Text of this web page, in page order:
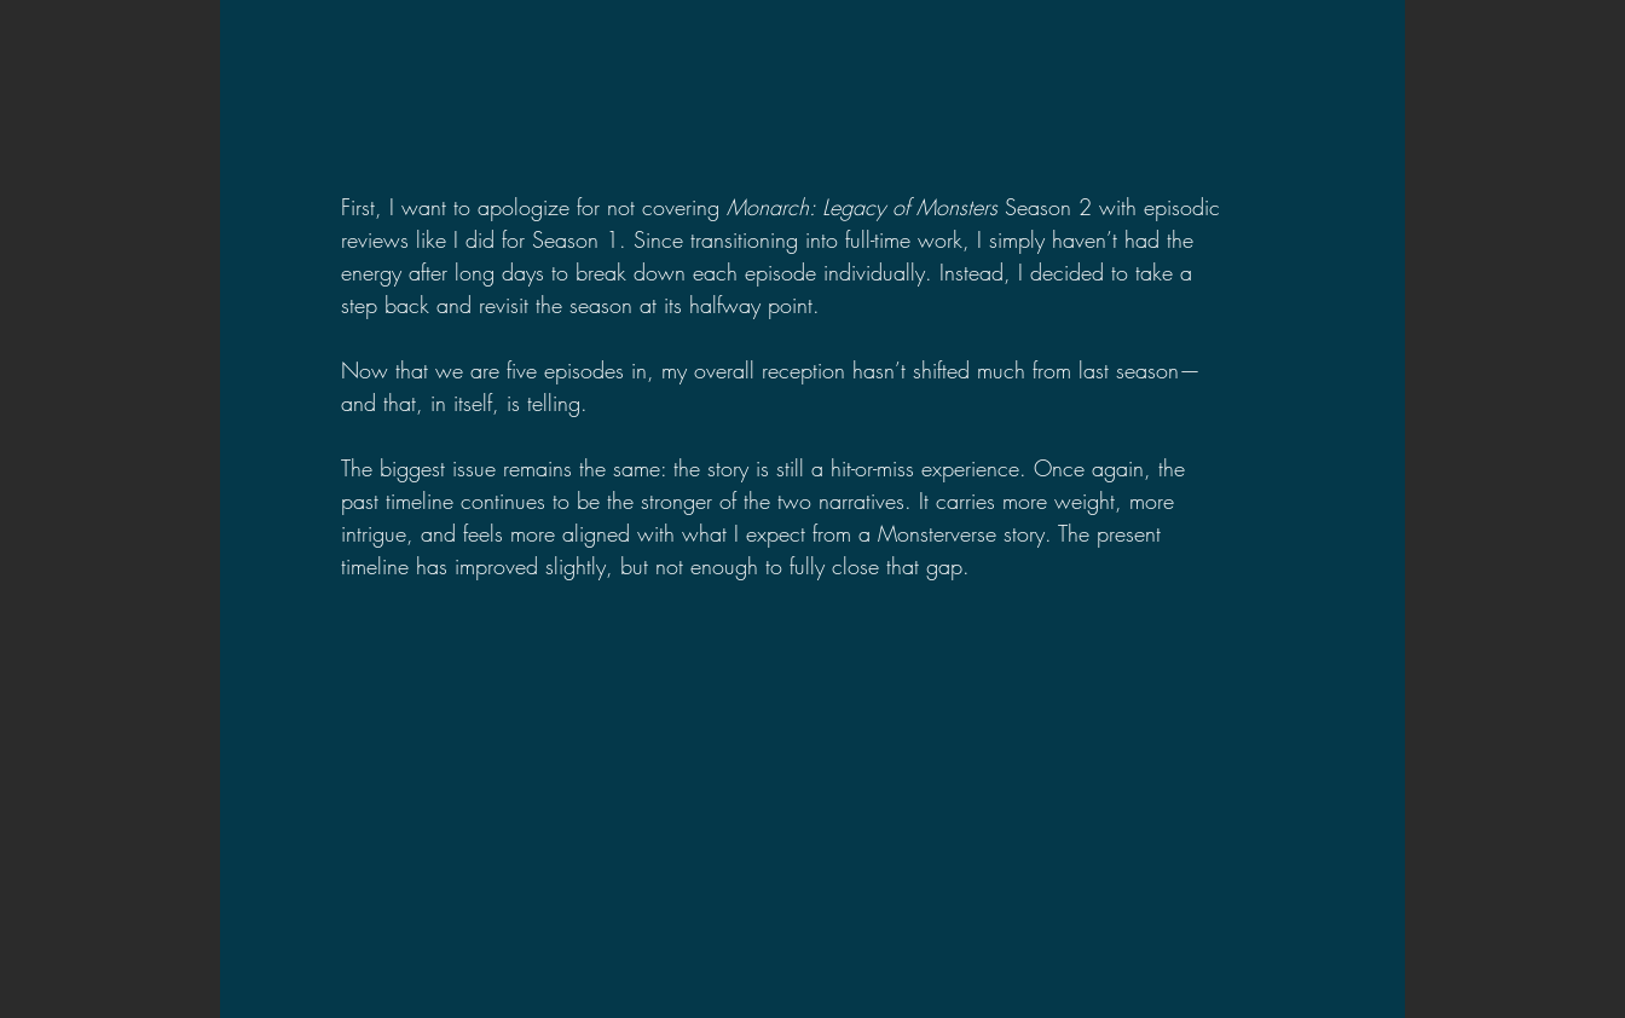
First, I want to apologize for not covering Monarch: Legacy of Monsters Season 2 with episodic
reviews like I did for Season 1. Since transitioning into full-time work, I simply haven’t had the
energy after long days to break down each episode individually. Instead, I decided to take a
step back and revisit the season at its halfway point.
Now that we are five episodes in, my overall reception hasn’t shifted much from last season—
and that, in itself, is telling.
The biggest issue remains the same: the story is still a hit-or-miss experience. Once again, the
past timeline continues to be the stronger of the two narratives. It carries more weight, more
intrigue, and feels more aligned with what I expect from a Monsterverse story. The present
timeline has improved slightly, but not enough to fully close that gap.